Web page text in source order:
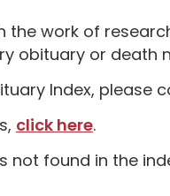
the work of
obituary or
Index,
click here.
not found in the